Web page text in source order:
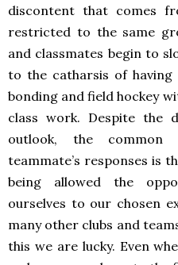
discontent that comes
restricted to the same
and classmates begin to
to the catharsis of
bonding and field hockey
class work. Despite the
outlook, the common
teammate’s responses is
being allowed the
ourselves to our chosen
many other clubs and
this we are lucky. Even